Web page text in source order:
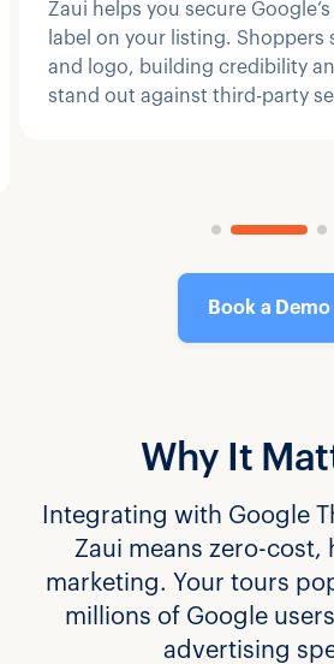
Zaui helps you secure
label on your listing. Shoppers
and logo, building credibility
stand out against third-party
Book a Demo
Why It
Integrating with Google
Zaui means zero-cost,
marketing. Your tours
millions of Google
advertising